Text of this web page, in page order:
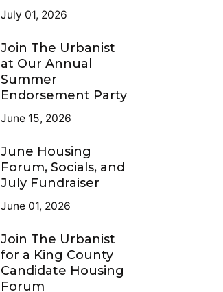
July 01, 2026
Join The Urbanist
at Our Annual
Summer
Endorsement Party
June 15, 2026
June Housing
Forum, Socials, and
July Fundraiser
June 01, 2026
Join The Urbanist
for a King County
Candidate Housing
Forum